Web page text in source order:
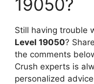
19050?
Still having trouble
Level 19050?
the comments
Crush experts is
personalized